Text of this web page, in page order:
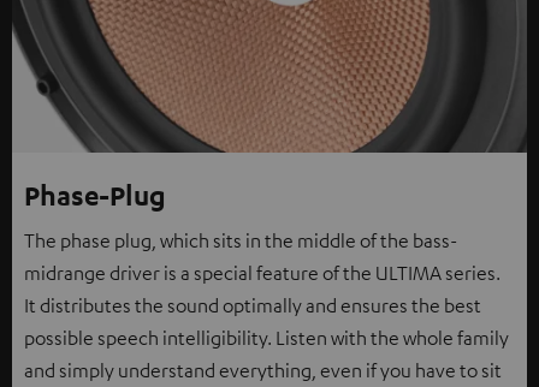
Phase-Plug
The phase plug, which sits in the middle of the bass-
midrange driver is a special feature of the ULTIMA series.
It distributes the sound optimally and ensures the best
possible speech intelligibility. Listen with the whole family
and simply understand everything, even if you have to sit